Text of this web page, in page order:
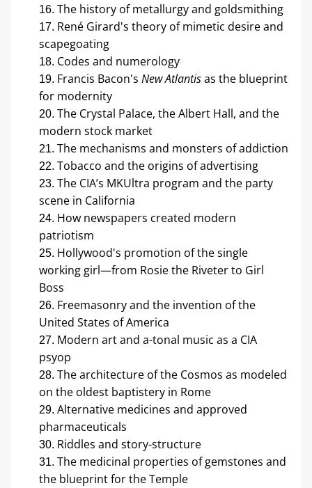
The history of metallurgy and goldsmithing
René Girard's theory of mimetic desire and
scapegoating
Codes and numerology
Francis Bacon's New Atlantis as the blueprint
for modernity
The Crystal Palace, the Albert Hall, and the
modern stock market
The mechanisms and monsters of addiction
Tobacco and the origins of advertising
The CIA’s MKUltra program and the party
scene in California
How newspapers created modern
patriotism
Hollywood's promotion of the single
working girl—from Rosie the Riveter to Girl
Boss
Freemasonry and the invention of the
United States of America
Modern art and a-tonal music as a CIA
psyop
The architecture of the Cosmos as modeled
on the oldest baptistery in Rome
Alternative medicines and approved
pharmaceuticals
Riddles and story-structure
The medicinal properties of gemstones and
the blueprint for the Temple